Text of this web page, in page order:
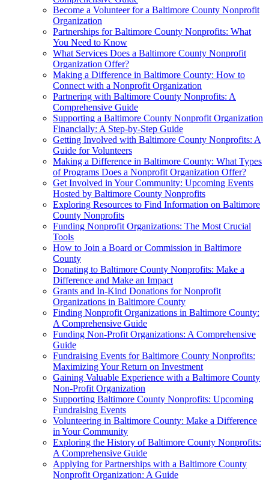
Become a Volunteer for a Baltimore County Nonprofit
Organization
Partnerships for Baltimore County Nonprofits: What
You Need to Know
What Services Does a Baltimore County Nonprofit
Organization Offer?
Making a Difference in Baltimore County: How to
Connect with a Nonprofit Organization
Partnering with Baltimore County Nonprofits: A
Comprehensive Guide
Supporting a Baltimore County Nonprofit Organization
Financially: A Step-by-Step Guide
Getting Involved with Baltimore County Nonprofits: A
Guide for Volunteers
Making a Difference in Baltimore County: What Types
of Programs Does a Nonprofit Organization Offer?
Get Involved in Your Community: Upcoming Events
Hosted by Baltimore County Nonprofits
Exploring Resources to Find Information on Baltimore
County Nonprofits
Funding Nonprofit Organizations: The Most Crucial
Tools
How to Join a Board or Commission in Baltimore
County
Donating to Baltimore County Nonprofits: Make a
Difference and Make an Impact
Grants and In-Kind Donations for Nonprofit
Organizations in Baltimore County
Finding Nonprofit Organizations in Baltimore County:
A Comprehensive Guide
Funding Non-Profit Organizations: A Comprehensive
Guide
Fundraising Events for Baltimore County Nonprofits:
Maximizing Your Return on Investment
Gaining Valuable Experience with a Baltimore County
Non-Profit Organization
Supporting Baltimore County Nonprofits: Upcoming
Fundraising Events
Volunteering in Baltimore County: Make a Difference
in Your Community
Exploring the History of Baltimore County Nonprofits:
A Comprehensive Guide
Applying for Partnerships with a Baltimore County
Nonprofit Organization: A Guide